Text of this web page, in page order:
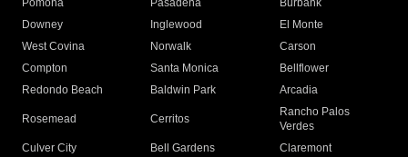
Pomona
Pasadena
Burbank
Downey
Inglewood
El Monte
West Covina
Norwalk
Carson
Compton
Santa Monica
Bellflower
Redondo Beach
Baldwin Park Arcadia
Rosemead Cerritos
Rancho Palos
Verdes
Culver City
Bell Gardens
Claremont